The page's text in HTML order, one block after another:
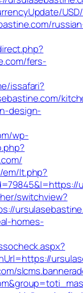
fers-
issafari?
design-
wp-
lt.php?
switchview?
homes-